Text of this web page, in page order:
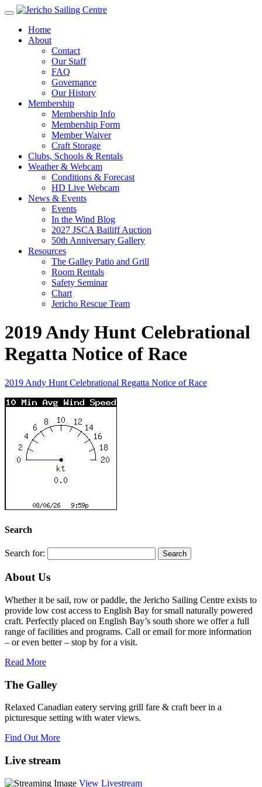
Home
About
Contact
Our Staff
FAQ
Governance
Our History
Membership
Membership Info
Membership Form
Member Waiver
Craft Storage
Clubs, Schools & Rentals
Weather & Webcam
Conditions & Forecast
HD Live Webcam
News & Events
Events
In the Wind Blog
2027 JSCA Bailiff Auction
50th Anniversary Gallery
Resources
The Galley Patio and Grill
Room Rentals
Safety Seminar
Chart
Jericho Rescue Team
2019 Andy Hunt Celebrational
Regatta Notice of Race
2019 Andy Hunt Celebrational Regatta Notice of Race
Search
Search for:
About Us
Whether it be sail, row or paddle, the Jericho Sailing Centre exists to
provide low cost access to English Bay for small naturally powered
craft. Perfectly placed on English Bay’s south shore we offer a full
range of facilities and programs. Call or email for more information
– or even better – stop by for a visit.
Read More
The Galley
Relaxed Canadian eatery serving grill fare & craft beer in a
picturesque setting with water views.
Find Out More
Live stream
View Livestream